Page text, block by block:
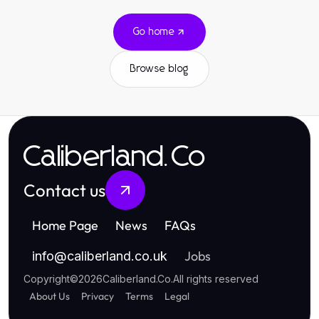
Go home
Browse blog
Caliberland.Co
Contact us
Home Page News FAQs
info@caliberland.co.uk Jobs
Copyright©2026Caliberland.Co.All rights reserved
About Us Privacy Terms Legal